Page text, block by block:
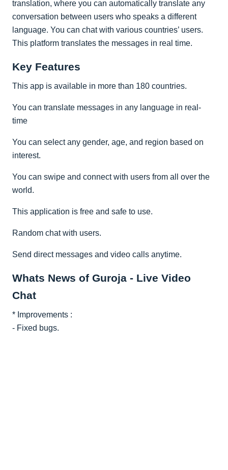
translation, where you can automatically translate any
conversation between users who speaks a different
language. You can chat with various countries’ users.
This platform translates the messages in real time.
Key Features
This app is available in more than 180 countries.
You can translate messages in any language in real-
time
You can select any gender, age, and region based on
interest.
You can swipe and connect with users from all over the
world.
This application is free and safe to use.
Random chat with users.
Send direct messages and video calls anytime.
Whats News of Guroja - Live Video
Chat
* Improvements :
- Fixed bugs.